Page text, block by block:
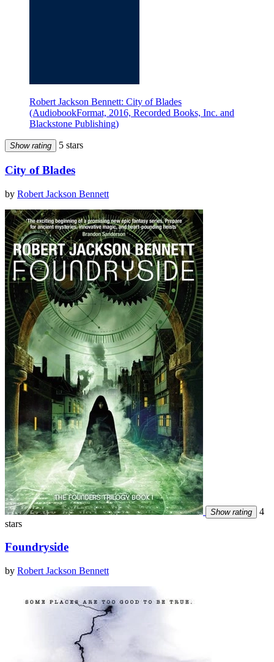
Robert Jackson Bennett: City of Blades
(AudiobookFormat, 2016, Recorded Books, Inc. and
Blackstone Publishing)
Show rating 5 stars
City of Blades
by Robert Jackson Bennett
Show rating
4
stars
Foundryside
by Robert Jackson Bennett